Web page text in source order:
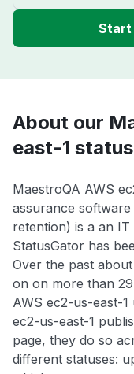
Start
About our
east-1
MaestroQA AWS
assurance
retention) is a an
StatusGator has
Over the past
on on more than
AWS ec2-us-east-
ec2-us-east-1
page, they do so
different statuses: